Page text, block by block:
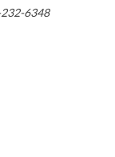
232-6348